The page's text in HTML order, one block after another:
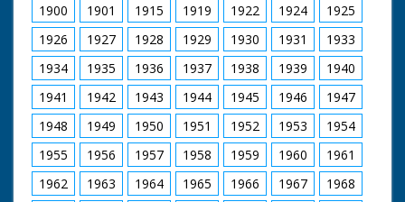
1900 1901 1915 1919 1922 1924
1925
1926
1927 1928 1929 1930 1931
1933
1934
1935 1936 1937 1938 1939
1940
1941
1942 1943 1944 1945 1946
1947
1948
1949 1950 1951 1952 1953
1954
1955
1956 1957 1958 1959 1960
1961
1962
1963 1964 1965 1966 1967
1968